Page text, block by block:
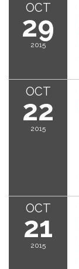
OCT
29
2015
OCT
22
2015
OCT
21
2015